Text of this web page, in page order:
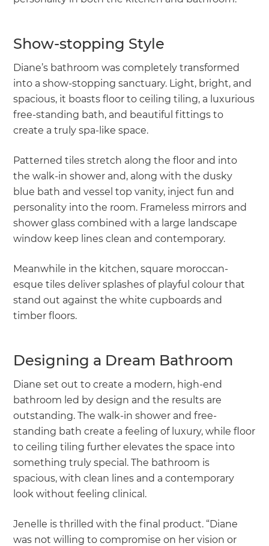
Show-stopping Style
Diane’s bathroom was completely transformed
into a show-stopping sanctuary. Light, bright, and
spacious, it boasts floor to ceiling tiling, a luxurious
free-standing bath, and beautiful fittings to
create a truly spa-like space.
Patterned tiles stretch along the floor and into
the walk-in shower and, along with the dusky
blue bath and vessel top vanity, inject fun and
personality into the room. Frameless mirrors and
shower glass combined with a large landscape
window keep lines clean and contemporary.
Meanwhile in the kitchen, square moroccan-
esque tiles deliver splashes of playful colour that
stand out against the white cupboards and
timber floors.
Designing a Dream Bathroom
Diane set out to create a modern, high-end
bathroom led by design and the results are
outstanding. The walk-in shower and free-
standing bath create a feeling of luxury, while floor
to ceiling tiling further elevates the space into
something truly special. The bathroom is
spacious, with clean lines and a contemporary
look without feeling clinical.
Jenelle is thrilled with the final product. “Diane
was not willing to compromise on her vision or